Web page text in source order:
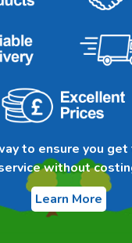
to ensure you
without
Learn More